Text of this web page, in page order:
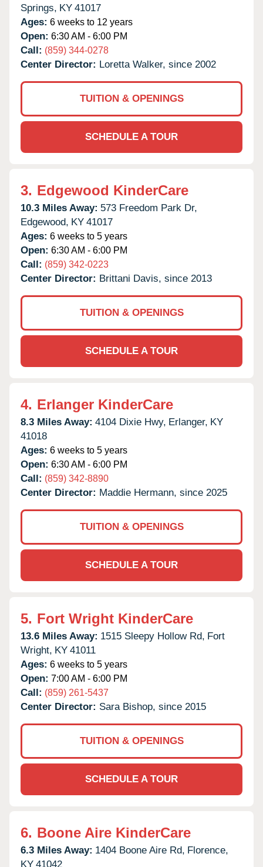
Springs, KY 41017
Ages: 6 weeks to 12 years
Open: 6:30 AM - 6:00 PM
Call: (859) 344-0278
Center Director: Loretta Walker, since 2002
TUITION & OPENINGS
SCHEDULE A TOUR
3. Edgewood KinderCare
10.3 Miles Away: 573 Freedom Park Dr,
Edgewood, KY 41017
Ages: 6 weeks to 5 years
Open: 6:30 AM - 6:00 PM
Call: (859) 342-0223
Center Director: Brittani Davis, since 2013
TUITION & OPENINGS
SCHEDULE A TOUR
4. Erlanger KinderCare
8.3 Miles Away: 4104 Dixie Hwy, Erlanger, KY
41018
Ages: 6 weeks to 5 years
Open: 6:30 AM - 6:00 PM
Call: (859) 342-8890
Center Director: Maddie Hermann, since 2025
TUITION & OPENINGS
SCHEDULE A TOUR
5. Fort Wright KinderCare
13.6 Miles Away: 1515 Sleepy Hollow Rd, Fort
Wright, KY 41011
Ages: 6 weeks to 5 years
Open: 7:00 AM - 6:00 PM
Call: (859) 261-5437
Center Director: Sara Bishop, since 2015
TUITION & OPENINGS
SCHEDULE A TOUR
6. Boone Aire KinderCare
6.3 Miles Away: 1404 Boone Aire Rd, Florence,
KY 41042